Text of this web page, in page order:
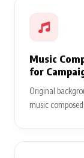
Music
for
Original
music